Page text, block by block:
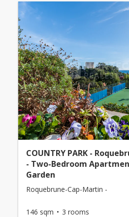
COUNTRY PARK -
- Two-Bedroom
Garden
Roquebrune-Cap-Martin -
146 sqm 3 rooms